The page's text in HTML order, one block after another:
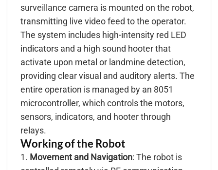
surveillance camera is mounted on the robot,
transmitting live video feed to the operator.
The system includes high-intensity red LED
indicators and a high sound hooter that
activate upon metal or landmine detection,
providing clear visual and auditory alerts. The
entire operation is managed by an 8051
microcontroller, which controls the motors,
sensors, indicators, and hooter through
relays.
Working of the Robot
1. Movement and Navigation: The robot is